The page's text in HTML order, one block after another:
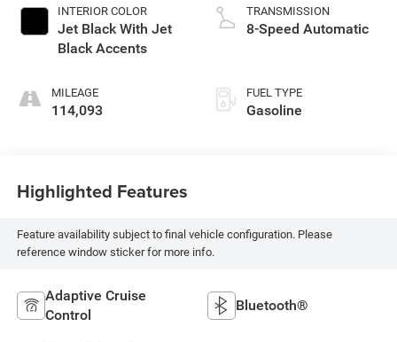
INTERIOR COLOR
Jet Black With Jet
Black Accents
MILEAGE
114,093
TRANSMISSION
8-Speed Automatic
FUEL TYPE
Gasoline
Highlighted Features
Feature availability subject to final vehicle configuration. Please
reference window sticker for more info.
Adaptive Cruise
Control
Bluetooth®